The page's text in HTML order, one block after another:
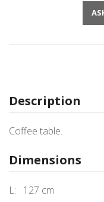
Description
Coffee table.
Dimensions
L: 127 cm